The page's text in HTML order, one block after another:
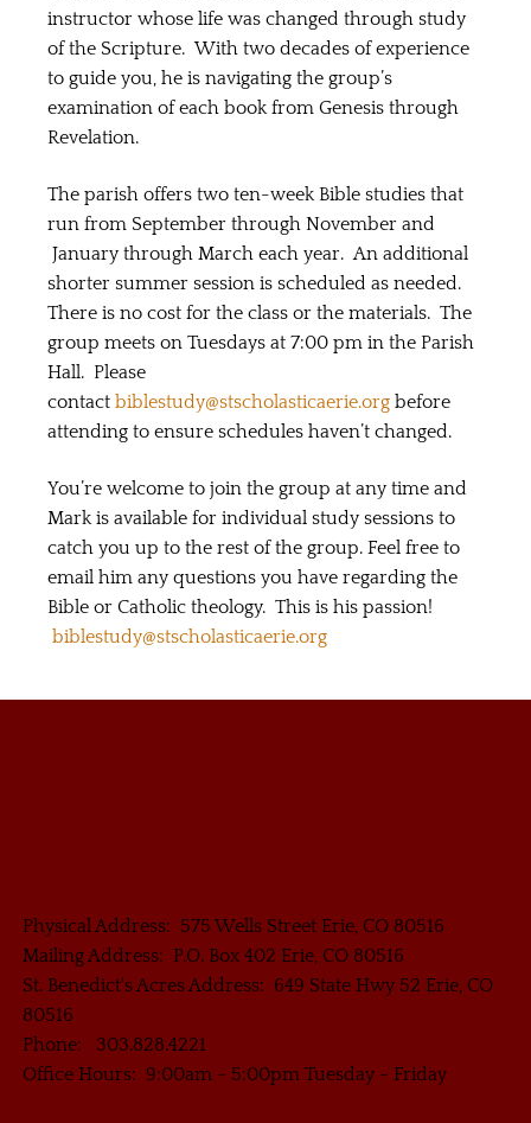
instructor whose life was changed through study
of the Scripture. With two decades of experience
to guide you, he is navigating the group’s
examination of each book from Genesis through
Revelation.
The parish offers two ten-week Bible studies that
run from September through November and
January through March each year. An additional
shorter summer session is scheduled as needed.
There is no cost for the class or the materials. The
group meets on Tuesdays at 7:00 pm in the Parish
Hall. Please
contactbiblestudy@stscholasticaerie.org before
attending to ensure schedules haven’t changed.
You’re welcome to join the group at any time and
Mark is available for individual study sessions to
catch you up to the rest of the group. Feel free to
email him any questions you have regarding the
Bible or Catholic theology. This is his passion!
biblestudy@stscholasticaerie.org
Physical Address: 575 Wells Street Erie, CO 80516
Mailing Address: P.O. Box 402 Erie, CO 80516
St. Benedict's Acres Address: 649 State Hwy 52 Erie, CO
80516
Phone: 303.828.4221
Office Hours: 9:00am - 5:00pm Tuesday - Friday